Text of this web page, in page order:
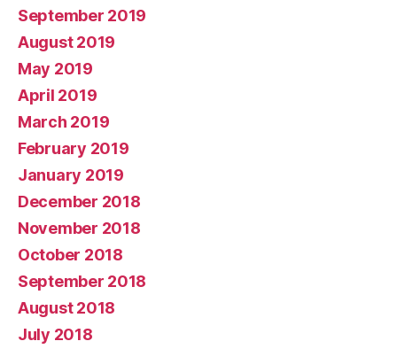
September 2019
August 2019
May 2019
April 2019
March 2019
February 2019
January 2019
December 2018
November 2018
October 2018
September 2018
August 2018
July 2018